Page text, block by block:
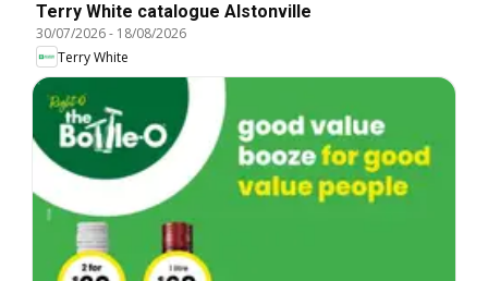
Terry White catalogue Alstonville
30/07/2026- 18/08/2026
Terry White